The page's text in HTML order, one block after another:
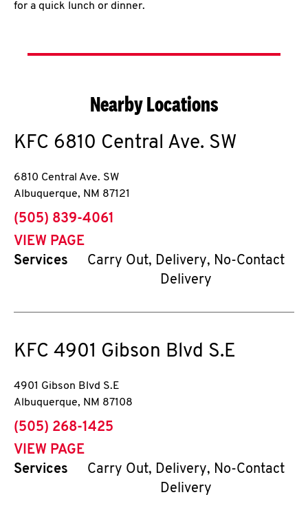
for a quick lunch or dinner.
Nearby Locations
KFC 6810 Central Ave. SW
6810 Central Ave. SW
Albuquerque, NM 87121
phone
(505) 839-4061
VIEW PAGE
Services
Carry Out, Delivery, No-Contact
Delivery
KFC 4901 Gibson Blvd S.E
4901 Gibson Blvd S.E
Albuquerque, NM 87108
phone
(505) 268-1425
VIEW PAGE
Services
Carry Out, Delivery, No-Contact
Delivery